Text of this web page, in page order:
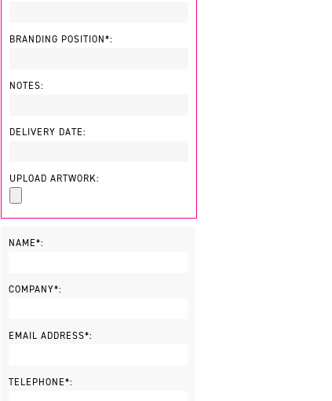
BRANDING POSITION*:
NOTES:
DELIVERY DATE:
UPLOAD ARTWORK:
NAME*:
COMPANY*:
EMAIL ADDRESS*:
TELEPHONE*: